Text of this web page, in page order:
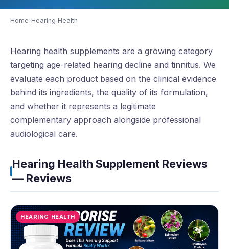
Home›Hearing Health
Hearing health supplements are a growing category
targeting age-related hearing decline and tinnitus. We
evaluate each product based on the clinical evidence
behind its ingredients, the quality of its formulation,
and whether it represents a legitimate
complementary approach alongside professional
audiological care.
Hearing Health Supplement Reviews
— Reviews
HEARING HEALTH